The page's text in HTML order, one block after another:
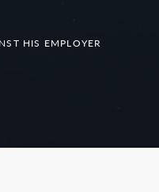
HIS EMPLOYER